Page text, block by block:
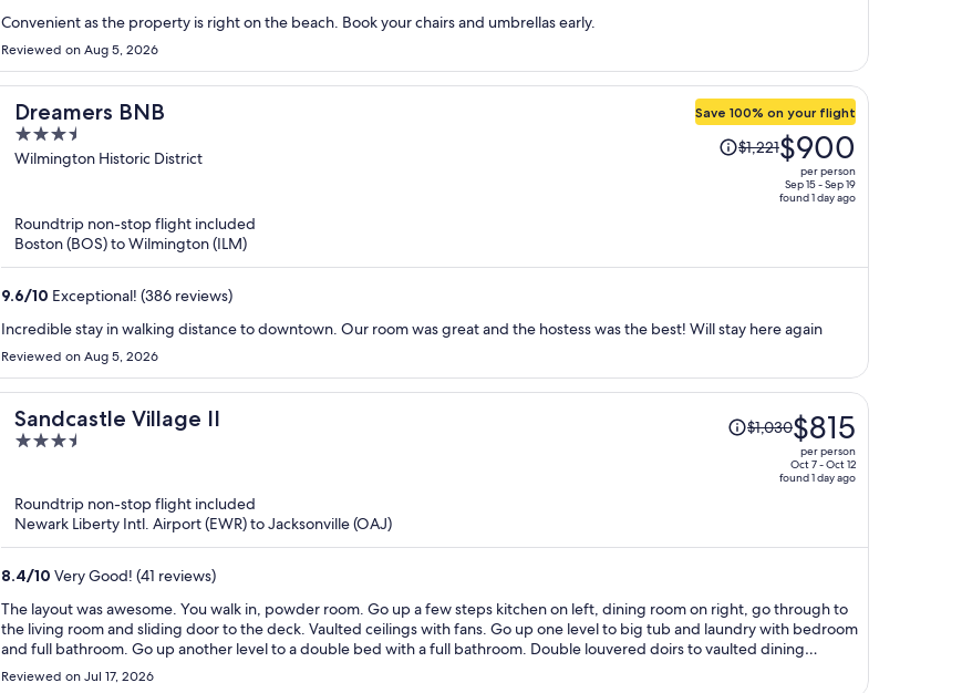
Convenient as the property is right on the beach. Book your chairs and umbrellas early.
Reviewed on Aug 5, 2026
Dreamers BNB
3.5
out
Wilmington Historic District
Save 100% on your flight
Price
was
$900
person
$1,221$900
per person
Sep 15 - Sep 19
found 1 day ago
Roundtrip non-stop flight included
Boston (BOS) to Wilmington (ILM)
9.6/10 Exceptional! (386 reviews)
Incredible stay in walking distance to downtown. Our room was great and the hostess was the best! Will stay here again
Reviewed on Aug 5, 2026
Sandcastle Village II
3.5
5
Price
was
$815
person
$1,030$815
per person
Oct 7 - Oct 12
found 1 day ago
Roundtrip non-stop flight included
Newark Liberty Intl. Airport (EWR) to Jacksonville (OAJ)
8.4/10 Very Good! (41 reviews)
The layout was awesome. You walk in, powder room. Go up a few steps kitchen on left, dining room on right, go through to
the living room and sliding door to the deck. Vaulted ceilings with fans. Go up one level to big tub and laundry with bedroom
and full bathroom. Go up another level to a double bed with a full bathroom. Double louvered doirs to vaulted dining
room.Then up one more level to 2 single beds. Huge space. With drop down bed in living room, could easily sleep 8-10.
Reviewed on Jul 17, 2026